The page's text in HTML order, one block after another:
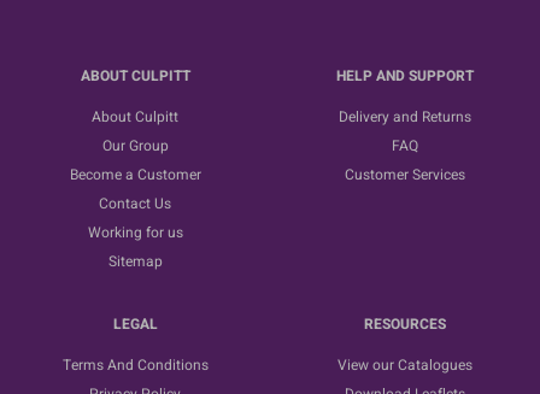
ABOUT CULPITT
About Culpitt
Our Group
Become a Customer
Contact Us
Working for us
Sitemap
HELP AND SUPPORT
Delivery and Returns
FAQ
Customer Services
LEGAL
Terms And Conditions
RESOURCES
View our Catalogues